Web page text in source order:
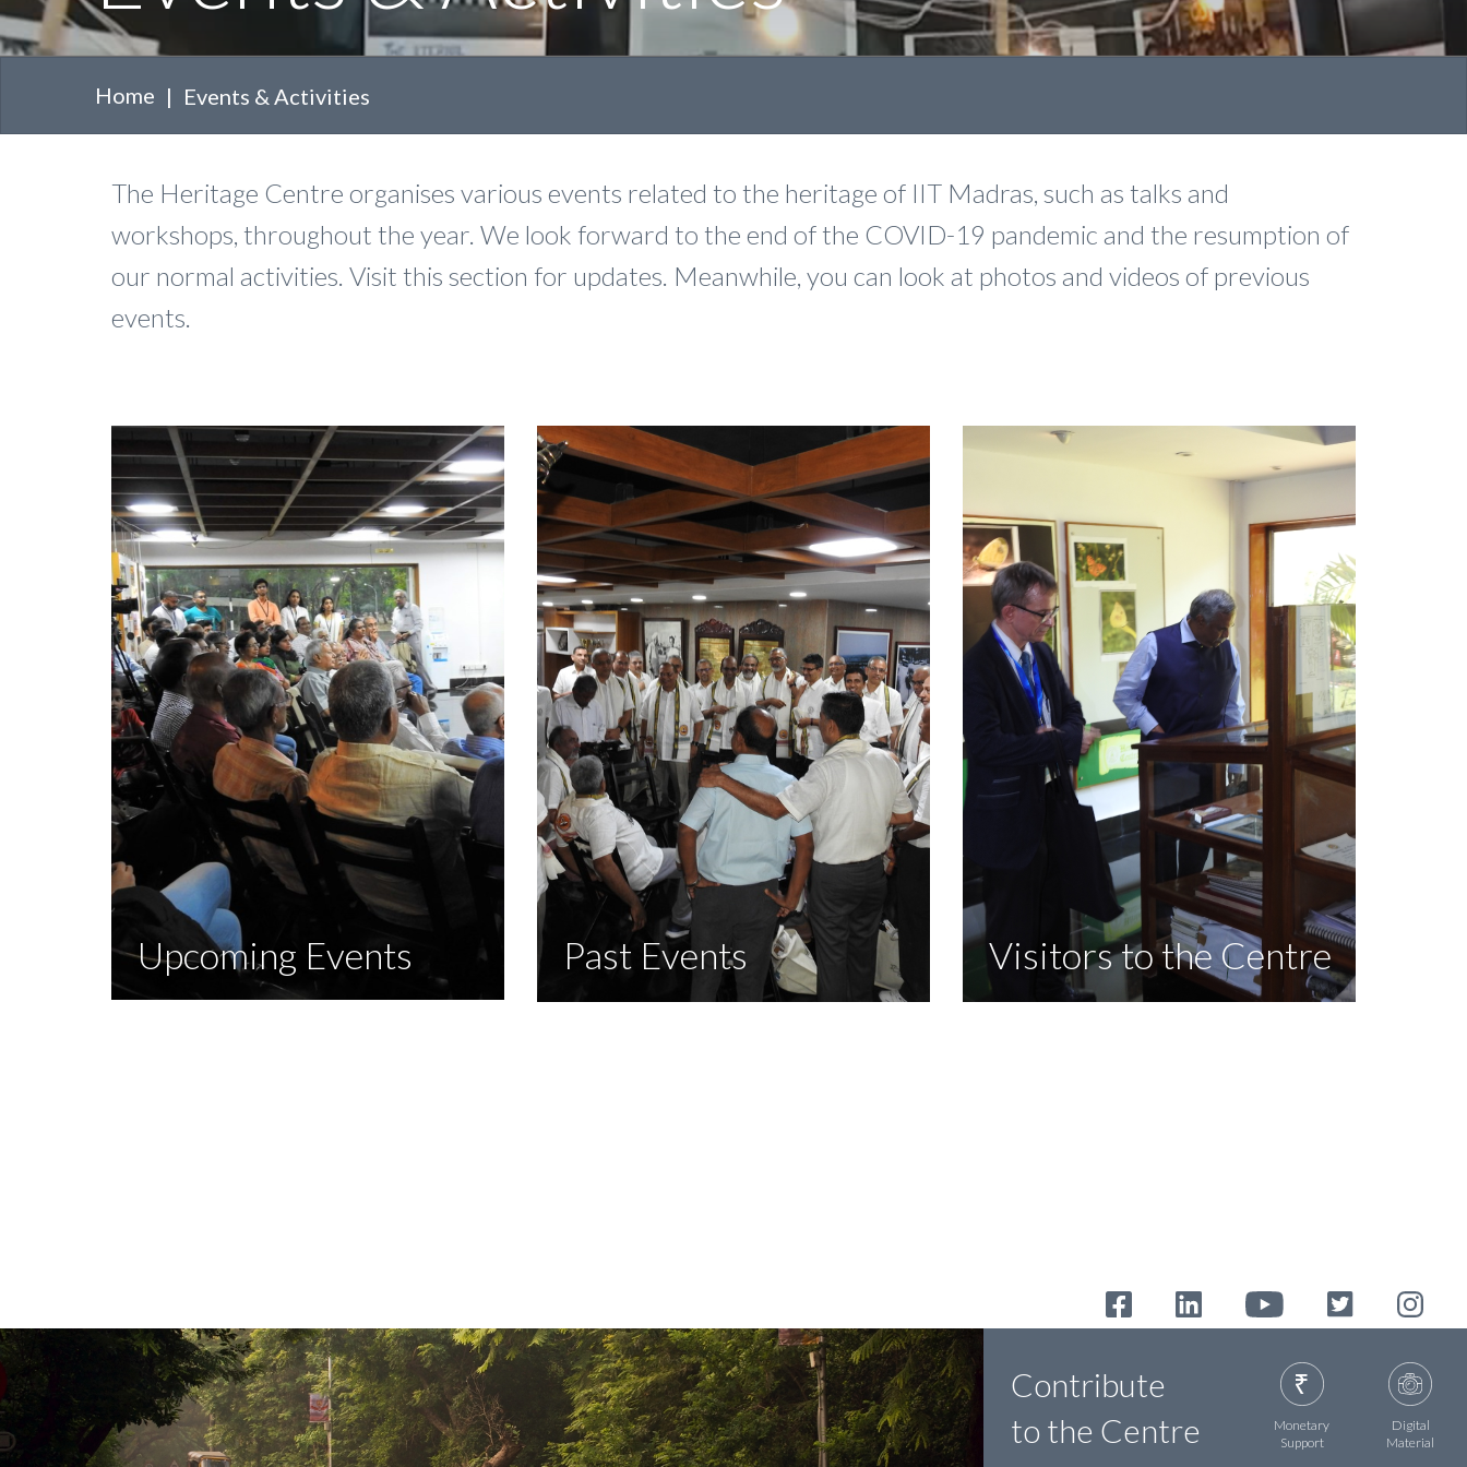
Home Events & Activities
The Heritage Centre organises various events related to the heritage of IIT Madras, such as talks and
workshops, throughout the year. We look forward to the end of the COVID-19 pandemic and the resumption of
our normal activities. Visit this section for updates. Meanwhile, you can look at photos and videos of previous
events.
Upcoming Events Past Events Visitors to the Centre
Contribute
to the Centre
Monetary
Support
Digital
Material